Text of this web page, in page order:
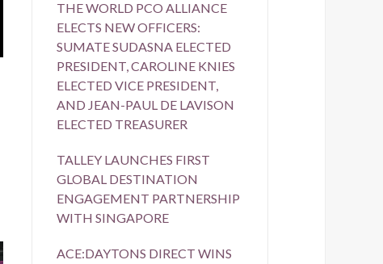
THE WORLD PCO ALLIANCE
ELECTS NEW OFFICERS:
SUMATE SUDASNA ELECTED
PRESIDENT, CAROLINE KNIES
ELECTED VICE PRESIDENT,
AND JEAN-PAUL DE LAVISON
ELECTED TREASURER
TALLEY LAUNCHES FIRST
GLOBAL DESTINATION
ENGAGEMENT PARTNERSHIP
WITH SINGAPORE
ACE:DAYTONS DIRECT WINS